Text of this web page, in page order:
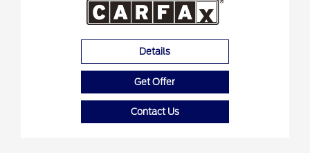
Details
Get Offer
Contact Us